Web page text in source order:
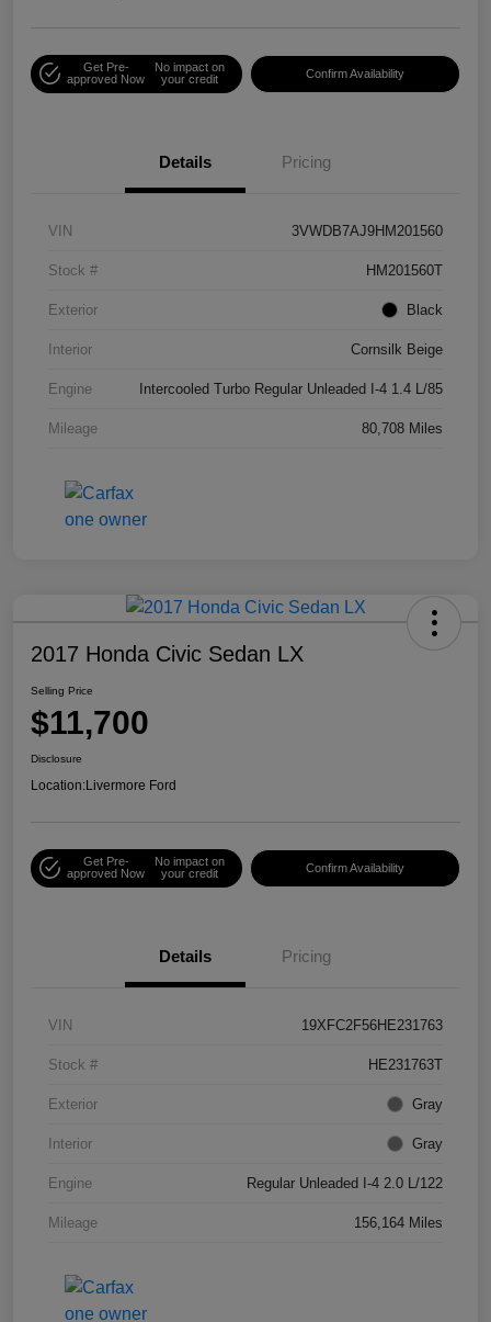
Get Pre-
approved Now
No impact on
your credit
Confirm Availability
Details Pricing
VIN 3VWDB7AJ9HM201560
Stock # HM201560T
Exterior Black
Interior Cornsilk Beige
Engine Intercooled Turbo Regular Unleaded I-4 1.4 L/85
Mileage 80,708 Miles
2017 Honda Civic Sedan LX
Selling Price
$11,700
Disclosure
Location:Livermore Ford
Get Pre-
approved Now
No impact on
your credit
Confirm Availability
Details Pricing
VIN 19XFC2F56HE231763
Stock # HE231763T
Exterior Gray
Interior Gray
Engine Regular Unleaded I-4 2.0 L/122
Mileage 156,164 Miles